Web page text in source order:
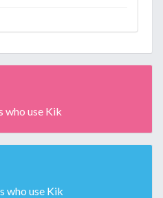
who use Kik
who use Kik